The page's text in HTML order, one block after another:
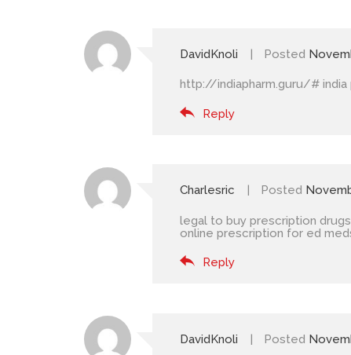
DavidKnoli Posted
http://indiapharm.guru/#india
Reply
Charlesric Posted
legal to buy prescription
online prescription for ed
Reply
DavidKnoli Posted